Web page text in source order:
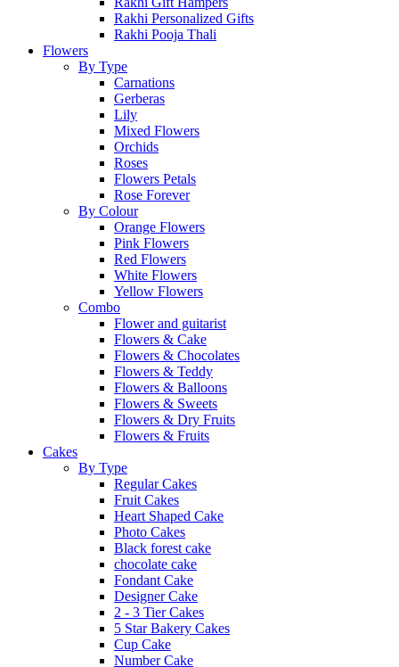
Rakhi Personalized Gifts
Rakhi Pooja Thali
Flowers
By Type
Carnations
Gerberas
Lily
Mixed Flowers
Orchids
Roses
Flowers Petals
Rose Forever
By Colour
Orange Flowers
Pink Flowers
Red Flowers
White Flowers
Yellow Flowers
Combo
Flower and guitarist
Flowers & Cake
Flowers & Chocolates
Flowers & Teddy
Flowers & Balloons
Flowers & Sweets
Flowers & Dry Fruits
Flowers & Fruits
Cakes
By Type
Regular Cakes
Fruit Cakes
Heart Shaped Cake
Photo Cakes
Black forest cake
chocolate cake
Fondant Cake
Designer Cake
2 - 3 Tier Cakes
5 Star Bakery Cakes
Cup Cake
Number Cake